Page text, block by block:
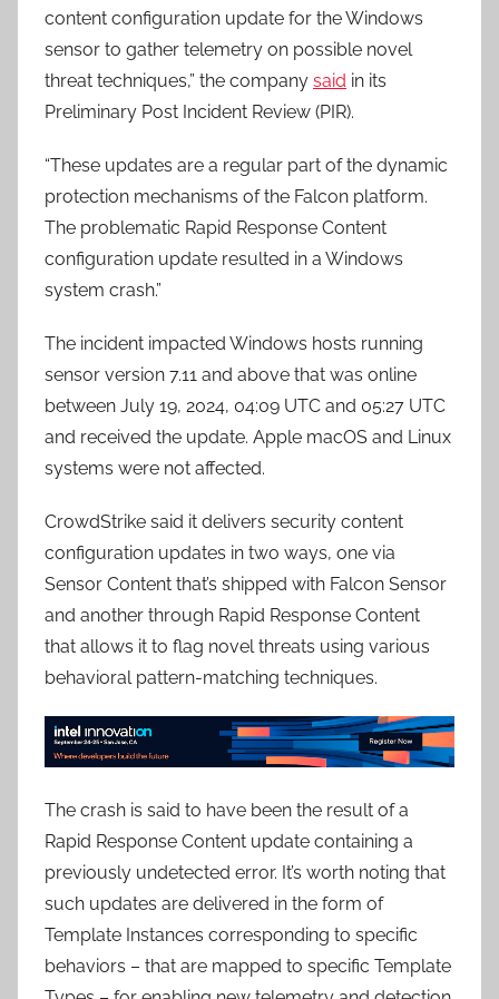
content configuration update for the Windows
sensor to gather telemetry on possible novel
threat techniques,” the company said in its
Preliminary Post Incident Review (PIR).
“These updates are a regular part of the dynamic
protection mechanisms of the Falcon platform.
The problematic Rapid Response Content
configuration update resulted in a Windows
system crash.”
The incident impacted Windows hosts running
sensor version 7.11 and above that was online
between July 19, 2024, 04:09 UTC and 05:27 UTC
and received the update. Apple macOS and Linux
systems were not affected.
CrowdStrike said it delivers security content
configuration updates in two ways, one via
Sensor Content that’s shipped with Falcon Sensor
and another through Rapid Response Content
that allows it to flag novel threats using various
behavioral pattern-matching techniques.
The crash is said to have been the result of a
Rapid Response Content update containing a
previously undetected error. It’s worth noting that
such updates are delivered in the form of
Template Instances corresponding to specific
behaviors – that are mapped to specific Template